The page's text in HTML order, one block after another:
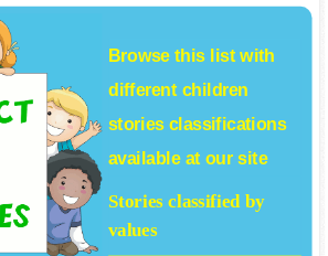
Browse this list with
different children
storiesclassifications
available at our site
Stories classified by
values